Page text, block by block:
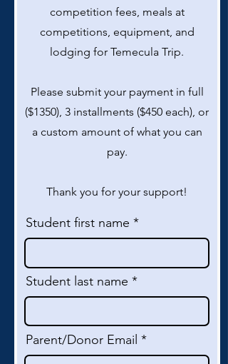
competition fees, meals at
competitions, equipment, and
lodging for Temecula Trip.
Please submit your payment in full
($1350), 3 installments ($450 each), or
a custom amount of what you can
pay.
Thank you for your support!
Student first name
Student last name
Parent/Donor Email